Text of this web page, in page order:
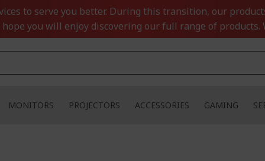
to serve you better. During this transition, our
you will enjoy discovering our full range of products.
MONITORS PROJECTORS ACCESSORIES GAMING